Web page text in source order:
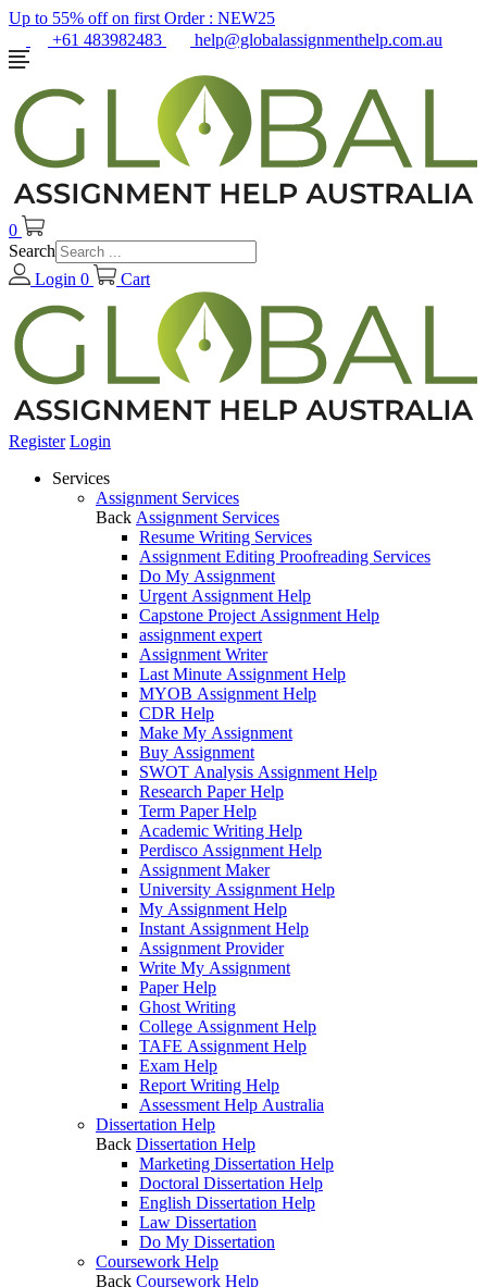
Up to 55% off on first Order : NEW25
+61 483982483
help@globalassignmenthelp.com.au
0
Search
Login 0 Cart
Register Login
Services
Assignment Services
Back Assignment Services
Resume Writing Services
Assignment Editing Proofreading Services
Do My Assignment
Urgent Assignment Help
Capstone Project Assignment Help
assignment expert
Assignment Writer
Last Minute Assignment Help
MYOB Assignment Help
CDR Help
Make My Assignment
Buy Assignment
SWOT Analysis Assignment Help
Research Paper Help
Term Paper Help
Academic Writing Help
Perdisco Assignment Help
Assignment Maker
University Assignment Help
My Assignment Help
Instant Assignment Help
Assignment Provider
Write My Assignment
Paper Help
Ghost Writing
College Assignment Help
TAFE Assignment Help
Exam Help
Report Writing Help
Assessment Help Australia
Dissertation Help
Back Dissertation Help
Marketing Dissertation Help
Doctoral Dissertation Help
English Dissertation Help
Law Dissertation
Do My Dissertation
Coursework Help
Back Coursework Help